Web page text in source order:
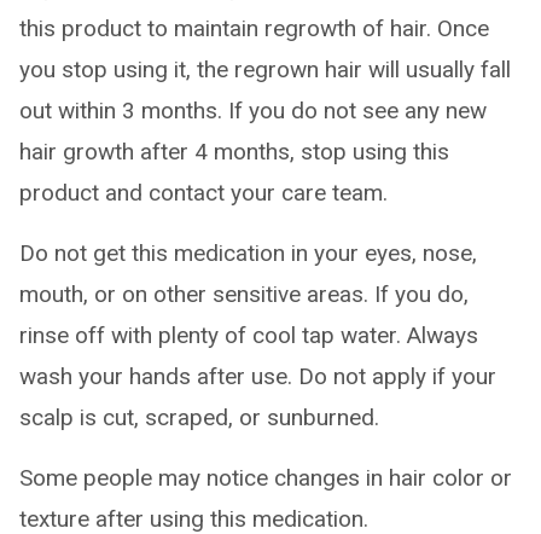
this product to maintain regrowth of hair. Once
you stop using it, the regrown hair will usually fall
out within 3 months. If you do not see any new
hair growth after 4 months, stop using this
product and contact your care team.
Do not get this medication in your eyes, nose,
mouth, or on other sensitive areas. If you do,
rinse off with plenty of cool tap water. Always
wash your hands after use. Do not apply if your
scalp is cut, scraped, or sunburned.
Some people may notice changes in hair color or
texture after using this medication.